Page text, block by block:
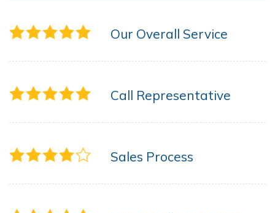
Our Overall Service
Call Representative
Sales Process